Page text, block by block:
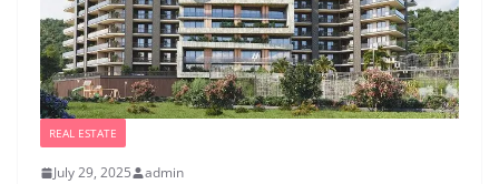
REAL ESTATE
July 29, 2025 admin